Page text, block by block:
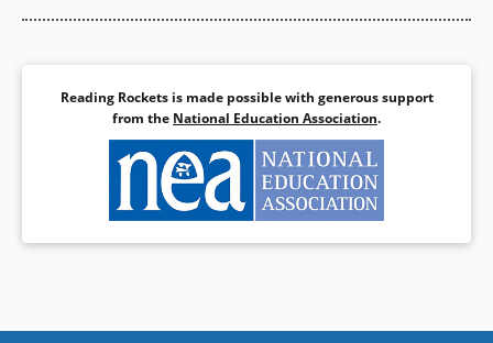
Reading Rockets is made possible with generous support
from the National Education Association.